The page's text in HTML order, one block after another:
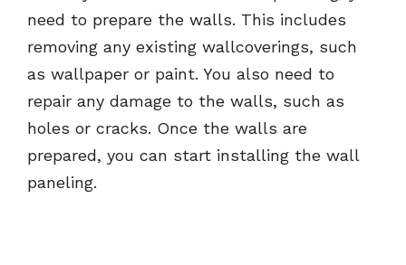
need to prepare the walls. This includes
removing any existing wallcoverings, such
as wallpaper or paint. You also need to
repair any damage to the walls, such as
holes or cracks. Once the walls are
prepared, you can start installing the wall
paneling.